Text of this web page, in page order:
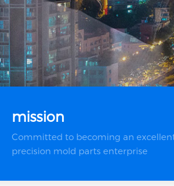
mission
Committed to becoming an
precision mold parts enterprise